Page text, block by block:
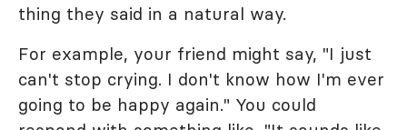
thing they said in a natural way.
For example, your friend might say, "I just
can't stop crying. I don't know how I'm ever
going to be happy again." You could